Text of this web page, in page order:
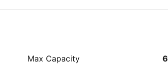
Max Capacity
6